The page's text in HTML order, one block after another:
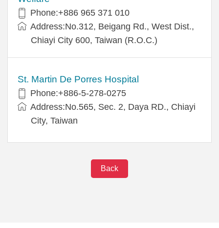
Phone:+886 965 371 010
Address:No.312, Beigang Rd., West Dist.,
Chiayi City 600, Taiwan (R.O.C.)
St. Martin De Porres Hospital
Phone:+886-5-278-0275
Address:No.565, Sec. 2, Daya RD., Chiayi
City, Taiwan
Back